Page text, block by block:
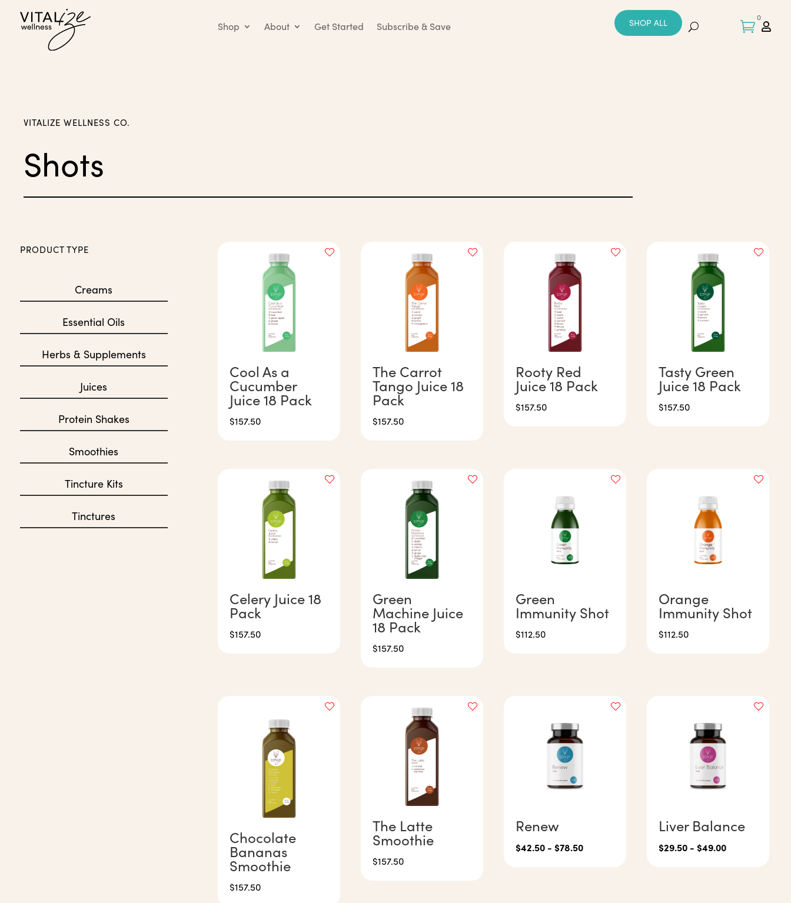
Shop About Get Started Subscribe & Save SHOP ALL 
0

VITALIZE WELLNESS CO.
Shots
PRODUCT TYPE
Creams
Essential Oils
Herbs & Supplements
Juices
Protein Shakes
Smoothies
Tincture Kits
Tinctures
Cool As a
Cucumber
Juice 18 Pack
$157.50
The Carrot
Tango Juice 18
Pack
$157.50
Rooty Red
Juice 18 Pack
$157.50
Tasty Green
Juice 18 Pack
$157.50
Celery Juice 18
Pack
$157.50
Green
Machine Juice
18 Pack
$157.50
Green
Immunity Shot
$112.50
Orange
Immunity Shot
$112.50
Chocolate
Bananas
Smoothie
$157.50
The Latte
Smoothie
$157.50
Renew
$42.50 - $78.50
Liver Balance
$29.50 - $49.00